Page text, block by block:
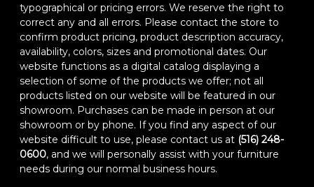
typographical or pricing errors. We reserve the right to
correct any and all errors. Please contact the store to
confirm product pricing, product description accuracy,
availability, colors, sizes and promotional dates. Our
website functions as a digital catalog displaying a
selection of some of the products we offer; not all
products listed on our website will be featured in our
showroom. Purchases can be made in person at our
showroom or by phone. If you find any aspect of our
website difficult to use, please contact us at (516) 248-
0600, and we will personally assist with your furniture
needs during our normal business hours.